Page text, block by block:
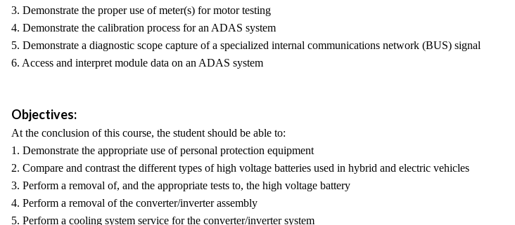
3. Demonstrate the proper use of meter(s) for motor testing
4. Demonstrate the calibration process for an ADAS system
5. Demonstrate a diagnostic scope capture of a specialized internal communications network (BUS) signal
6. Access and interpret module data on an ADAS system
Objectives:
At the conclusion of this course, the student should be able to:
1. Demonstrate the appropriate use of personal protection equipment
2. Compare and contrast the different types of high voltage batteries used in hybrid and electric vehicles
3. Perform a removal of, and the appropriate tests to, the high voltage battery
4. Perform a removal of the converter/inverter assembly
5. Perform a cooling system service for the converter/inverter system